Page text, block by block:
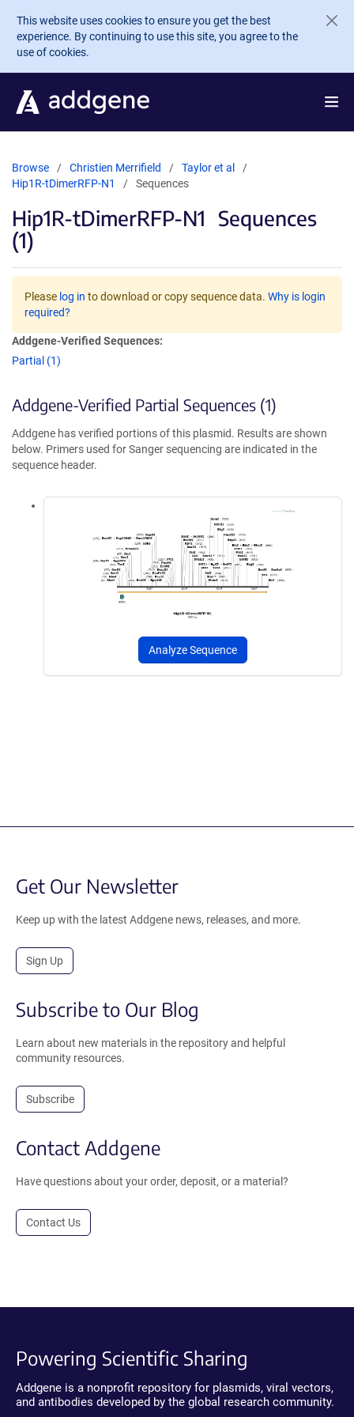
Skip to main content
This website uses cookies to ensure you get the best
experience. By continuing to use this site, you agree to the
use of cookies.
Browse Christien Merrifield
Taylor et al
Hip1R-tDimerRFP-N1
Sequences
Hip1R-tDimerRFP-N1 Sequences
(1)
Please log in to download or copy sequence data. Why is login
required?
Addgene-Verified Sequences:
Partial (1)
Addgene-Verified Partial Sequences (1)
Addgene has verified portions of this plasmid. Results are shown
below. Primers used for Sanger sequencing are indicated in the
sequence header.
Analyze Sequence
Get Our Newsletter
Keep up with the latest Addgene news, releases, and more.
Sign Up
Subscribe to Our Blog
Learn about new materials in the repository and helpful
community resources.
Subscribe
Contact Addgene
Have questions about your order, deposit, or a material?
Contact Us
Powering Scientific Sharing
Addgene is a nonprofit repository for plasmids, viral vectors,
and antibodies developed by the global research community.